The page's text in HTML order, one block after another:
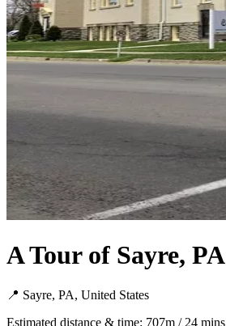
A Tour of Sayre, PA
📍 Sayre, PA, United States
Estimated distance & time: 707m / 24 mins